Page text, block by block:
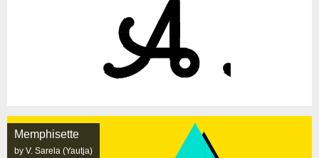
Memphisette
by V. Sarela (Yautja)